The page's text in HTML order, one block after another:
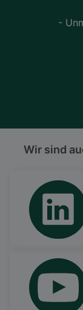
-
Wir sind